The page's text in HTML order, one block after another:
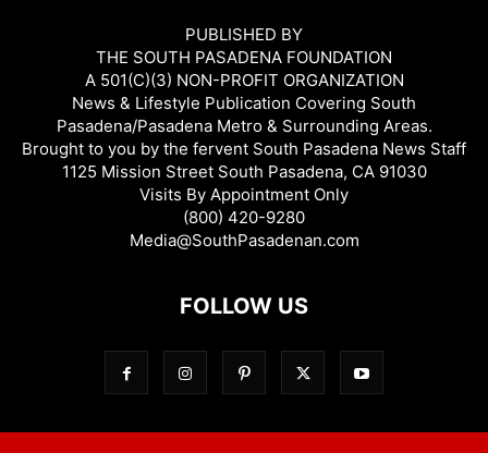
PUBLISHED BY
THE SOUTH PASADENA FOUNDATION
A 501(C)(3) NON-PROFIT ORGANIZATION
News & Lifestyle Publication Covering South
Pasadena/Pasadena Metro & Surrounding Areas.
Brought to you by the fervent South Pasadena News Staff
1125 Mission Street South Pasadena, CA 91030
Visits By Appointment Only
(800) 420-9280
Media@SouthPasadenan.com
FOLLOW US